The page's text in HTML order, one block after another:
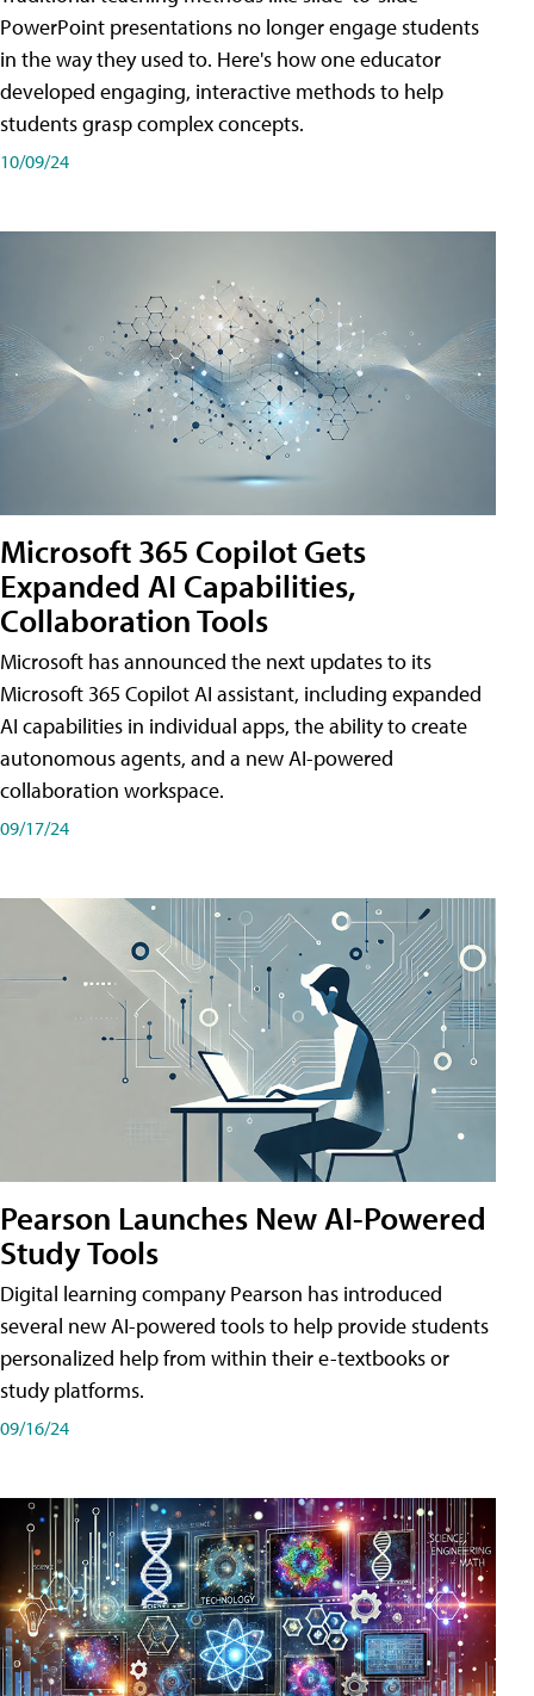
PowerPoint presentations no longer engage students
in the way they used to. Here's how one educator
developed engaging, interactive methods to help
students grasp complex concepts.
10/09/24
Microsoft 365 Copilot Gets
Expanded AI Capabilities,
Collaboration Tools
Microsoft has announced the next updates to its
Microsoft 365 Copilot AI assistant, including expanded
AI capabilities in individual apps, the ability to create
autonomous agents, and a new AI-powered
collaboration workspace.
09/17/24
Pearson Launches New AI-Powered
Study Tools
Digital learning company Pearson has introduced
several new AI-powered tools to help provide students
personalized help from within their e-textbooks or
study platforms.
09/16/24